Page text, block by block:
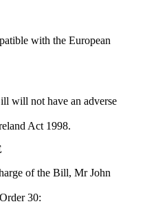
with the European
will not have an adverse
Act 1998.
of the Bill, Mr John
30: